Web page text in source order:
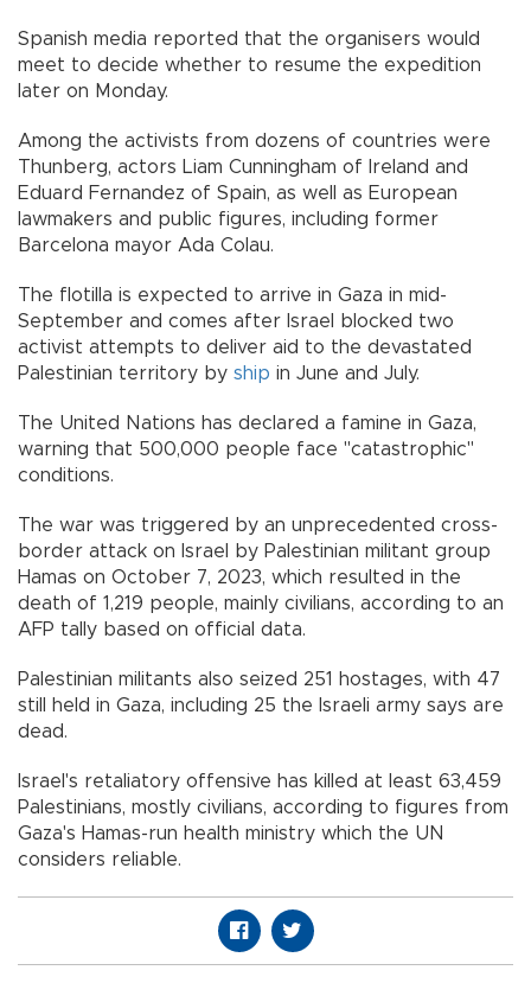
Spanish media reported that the organisers would
meet to decide whether to resume the expedition
later on Monday.
Among the activists from dozens of countries were
Thunberg, actors Liam Cunningham of Ireland and
Eduard Fernandez of Spain, as well as European
lawmakers and public figures, including former
Barcelona mayor Ada Colau.
The flotilla is expected to arrive in Gaza in mid-
September and comes after Israel blocked two
activist attempts to deliver aid to the devastated
Palestinian territory by ship in June and July.
The United Nations has declared a famine in Gaza,
warning that 500,000 people face "catastrophic"
conditions.
The war was triggered by an unprecedented cross-
border attack on Israel by Palestinian militant group
Hamas on October 7, 2023, which resulted in the
death of 1,219 people, mainly civilians, according to an
AFP tally based on official data.
Palestinian militants also seized 251 hostages, with 47
still held in Gaza, including 25 the Israeli army says are
dead.
Israel's retaliatory offensive has killed at least 63,459
Palestinians, mostly civilians, according to figures from
Gaza's Hamas-run health ministry which the UN
considers reliable.